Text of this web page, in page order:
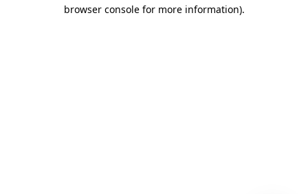
browser console for more information).